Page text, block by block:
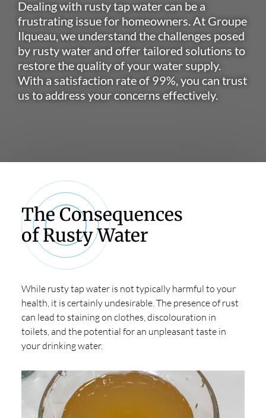
Dealing with rusty tap water can be a
frustrating issue for homeowners. At Groupe
Ilqueau, we understand the challenges posed
by rusty water and offer tailored solutions to
restore the quality of your water supply.
With a satisfaction rate of 99%, you can trust
us to address your concerns effectively.
The Consequences
of Rusty Water
While rusty tap water is not typically harmful to your
health, it is certainly undesirable. The presence of rust
can lead to staining on clothes, discolouration in
toilets, and the potential for an unpleasant taste in
your drinking water.